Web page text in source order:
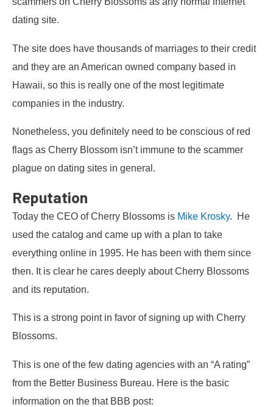
dating site.
The site does have thousands of marriages to their credit
and they are an American owned company based in
Hawaii, so this is really one of the most legitimate
companies in the industry.
Nonetheless, you definitely need to be conscious of red
flags as Cherry Blossom isn’t immune to the scammer
plague on dating sites in general.
Reputation
Today the CEO of Cherry Blossoms is Mike Krosky. He
used the catalog and came up with a plan to take
everything online in 1995. He has been with them since
then. It is clear he cares deeply about Cherry Blossoms
and its reputation.
This is a strong point in favor of signing up with Cherry
Blossoms.
This is one of the few dating agencies with an “A rating”
from the Better Business Bureau. Here is the basic
information on the that BBB post: